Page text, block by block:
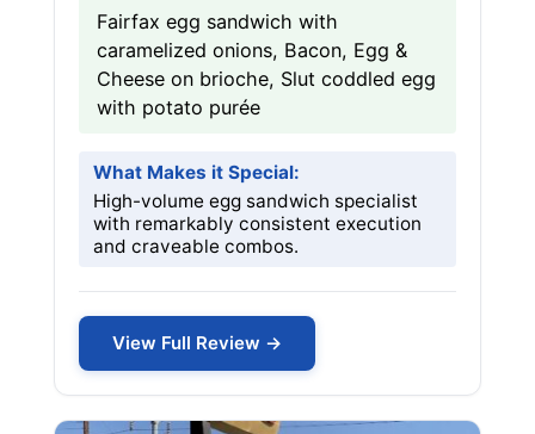
Fairfax egg sandwich with
caramelized onions, Bacon, Egg &
Cheese on brioche, Slut coddled egg
with potato purée
What Makes it Special:
High-volume egg sandwich specialist
with remarkably consistent execution
and craveable combos.
View Full Review →